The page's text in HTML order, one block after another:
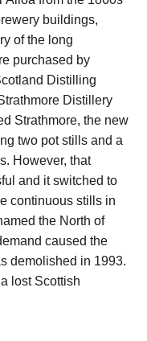
buildings,
of the long
purchased by
Distilling
Distillery
Strathmore, the new
two pot stills and a
However, that
and it switched to
continuous stills in
the North of
caused the
demolished in 1993.
lost Scottish